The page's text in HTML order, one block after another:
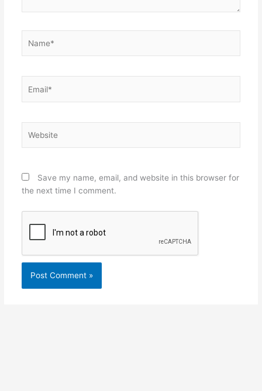
Save my name, email, and website in this browser for
the next time I comment.